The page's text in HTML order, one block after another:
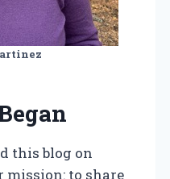
this blog on
mission: to share